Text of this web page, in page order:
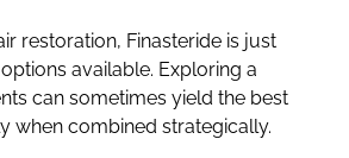
restoration, Finasteride is just
available. Exploring a
can sometimes yield the best
when combined strategically.